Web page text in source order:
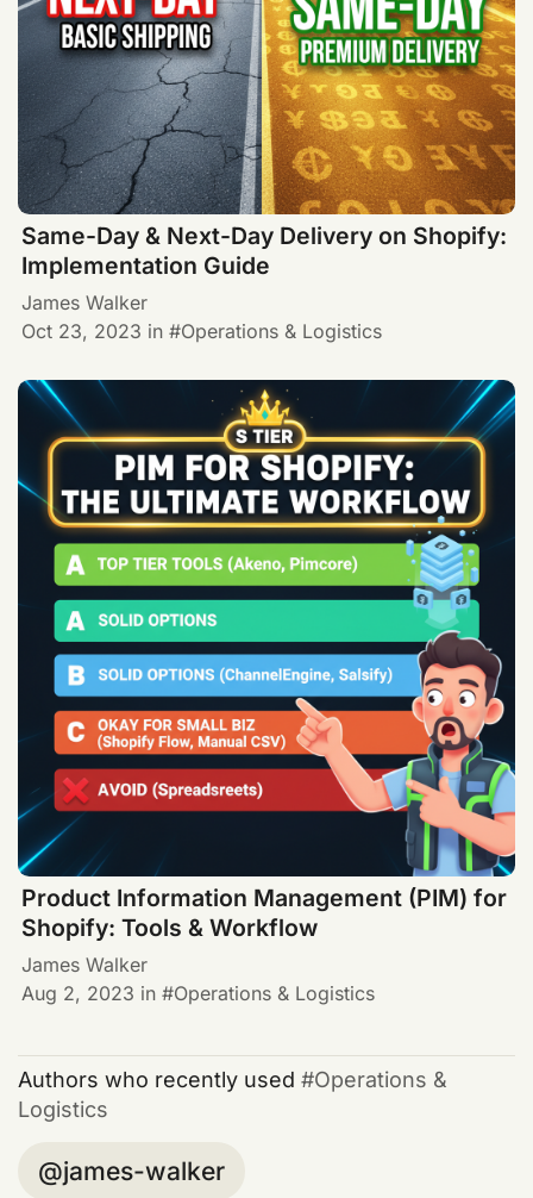
Same-Day & Next-Day Delivery on Shopify:
Implementation Guide
James Walker
Oct 23, 2023 in Operations & Logistics
Product Information Management (PIM) for
Shopify: Tools & Workflow
James Walker
Aug 2, 2023 in Operations & Logistics
Authors who recently used Operations &
Logistics
james-walker